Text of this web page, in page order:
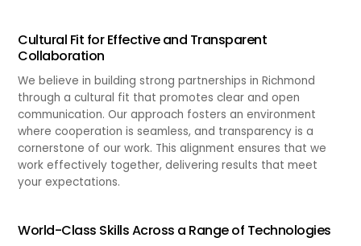
Cultural Fit for Effective and Transparent
Collaboration
We believe in building strong partnerships in Richmond
through a cultural fit that promotes clear and open
communication. Our approach fosters an environment
where cooperation is seamless, and transparency is a
cornerstone of our work. This alignment ensures that we
work effectively together, delivering results that meet
your expectations.
World-Class Skills Across a Range of Technologies